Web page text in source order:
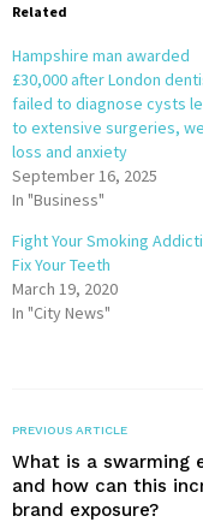
Related
Hampshire man awarded
£30,000 after London
failed to diagnose cysts
to extensive surgeries,
loss and anxiety
September 16, 2025
In "Business"
Fight Your Smoking
Fix Your Teeth
March 19, 2020
In "City News"
PREVIOUS ARTICLE
What is a swarming
and how can this
brand exposure?